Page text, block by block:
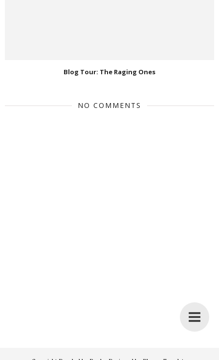
Blog Tour: The Raging Ones
NO COMMENTS